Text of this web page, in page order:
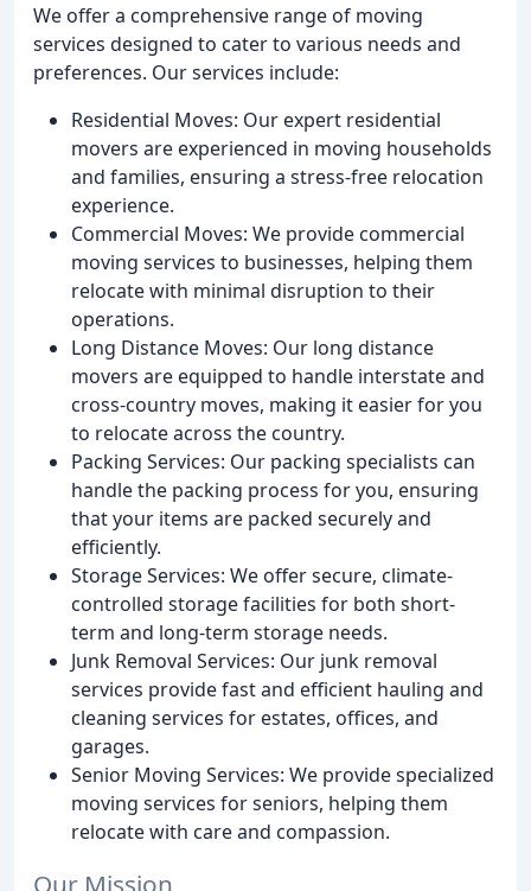
We offer a comprehensive range of moving
services designed to cater to various needs and
preferences. Our services include:
Residential Moves: Our expert residential
movers are experienced in moving households
and families, ensuring a stress-free relocation
experience.
Commercial Moves: We provide commercial
moving services to businesses, helping them
relocate with minimal disruption to their
operations.
Long Distance Moves: Our long distance
movers are equipped to handle interstate and
cross-country moves, making it easier for you
to relocate across the country.
Packing Services: Our packing specialists can
handle the packing process for you, ensuring
that your items are packed securely and
efficiently.
Storage Services: We offer secure, climate-
controlled storage facilities for both short-
term and long-term storage needs.
Junk Removal Services: Our junk removal
services provide fast and efficient hauling and
cleaning services for estates, offices, and
garages.
Senior Moving Services: We provide specialized
moving services for seniors, helping them
relocate with care and compassion.
Our Mission